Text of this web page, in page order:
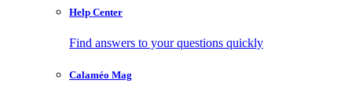
Help Center
Find answers to your questions quickly
Calaméo Mag